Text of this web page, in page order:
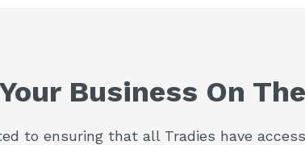
Business On
to ensuring that all Tradies have